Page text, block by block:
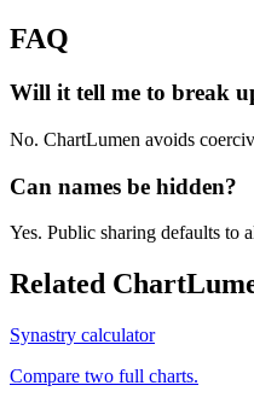
FAQ
Will it tell me to break
No. ChartLumen avoids
Can names be hidden?
Yes. Public sharing defaults to
Related
Synastry calculator
Compare two full charts.